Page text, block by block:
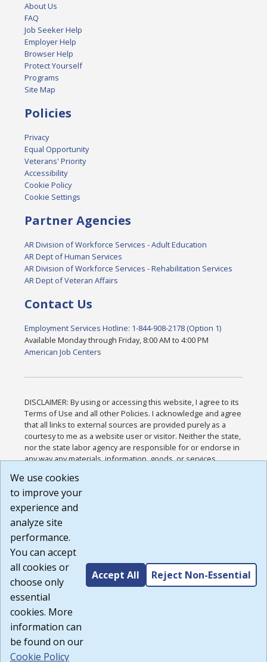
About Us
FAQ
Job Seeker Help
Employer Help
Browser Help
Protect Yourself
Programs
Site Map
Policies
Privacy
Equal Opportunity
Veterans' Priority
Accessibility
Cookie Policy
Cookie Settings
Partner Agencies
AR Division of Workforce Services - Adult Education
AR Dept of Human Services
AR Division of Workforce Services - Rehabilitation Services
AR Dept of Veteran Affairs
Contact Us
Employment Services Hotline: 1-844-908-2178 (Option 1)
Available Monday through Friday, 8:00 AM to 4:00 PM
American Job Centers
DISCLAIMER: By using or accessing this website, I agree to its
Terms of Use and all other Policies. I acknowledge and agree
that all links to external sources are provided purely as a
courtesy to me as a website user or visitor. Neither the state,
nor the state labor agency are responsible for or endorse in
any way any materials, information, goods, or services
or any other practices of such sites. I acknowledge and
agree that the Terms of Use and all other Policies for this
Website are available to me, and I have read the
Build: 185cbd2bac10e1bc83ab283352c24c0a9f3fd098 ,
1.131
We use cookies
to improve your
experience and
analyze site
performance.
You can accept
all cookies or
choose only
essential
cookies. More
information can
be found on our
Cookie Policy
Accept All Reject Non-Essential